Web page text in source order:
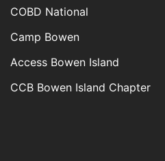
COBD National
Camp Bowen
Access Bowen Island
CCB Bowen Island Chapter